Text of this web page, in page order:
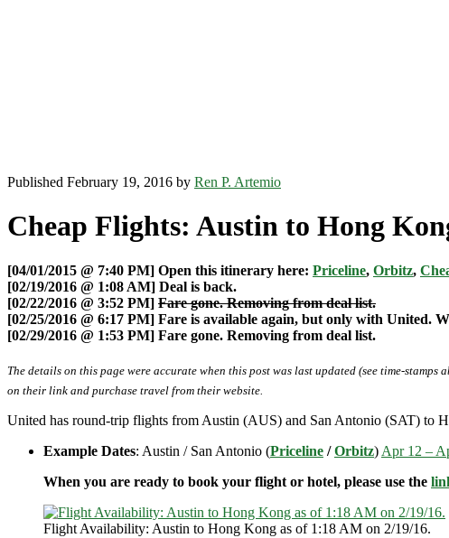
Published February 19, 2016 by Ren P. Artemio
Cheap Flights: Austin to Hong
[04/01/2015 @ 7:40 PM] Open this itinerary here: Priceline, Orbitz,
[02/19/2016 @ 1:08 AM] Deal is back.
[02/22/2016 @ 3:52 PM] Fare gone. Removing from deal list.
[02/25/2016 @ 6:17 PM] Fare is available again, but only with United.
[02/29/2016 @ 1:53 PM] Fare gone. Removing from deal list.
The details on this page were accurate when this post was last updated (see time-
on their link and purchase travel from their website.
United has round-trip flights from Austin (AUS) and San Antonio (SAT)
Example Dates: Austin / San Antonio (Priceline /Orbitz) Apr 12 –
When you are ready to book your flight or hotel, please use the
Flight Availability: Austin to Hong Kong as of 1:18 AM on 2/19/16.